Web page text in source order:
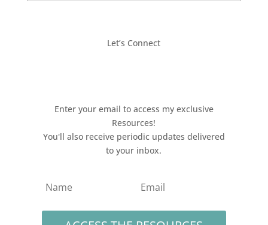
Let’s Connect
Enter your email to access my exclusive
Resources!
You'll also receive periodic updates delivered
to your inbox.